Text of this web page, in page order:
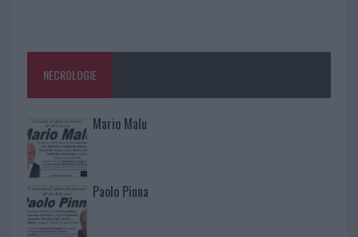
NECROLOGIE
Mario Malu
Paolo Pinna